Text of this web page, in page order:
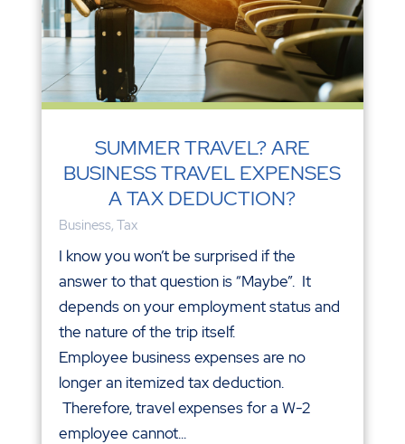
SUMMER TRAVEL? ARE
BUSINESS TRAVEL EXPENSES
A TAX DEDUCTION?
Business, Tax
I know you won’t be surprised if the
answer to that question is “Maybe”. It
depends on your employment status and
the nature of the trip itself.
Employee business expenses are no
longer an itemized tax deduction.
Therefore, travel expenses for a W-2
employee cannot...